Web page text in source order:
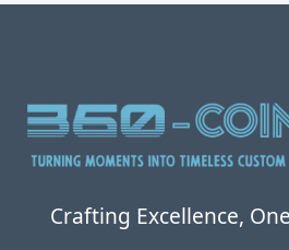
Crafting Excellence,